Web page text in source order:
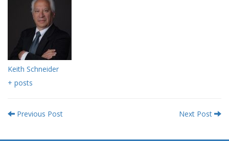
Keith Schneider
+ posts
Previous Post Next Post